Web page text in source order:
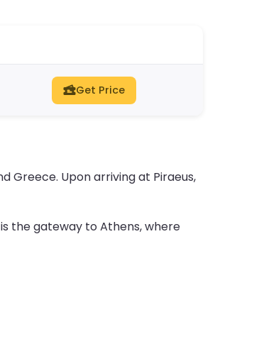
Get Price
Greece. Upon arriving at Piraeus,
the gateway to Athens, where